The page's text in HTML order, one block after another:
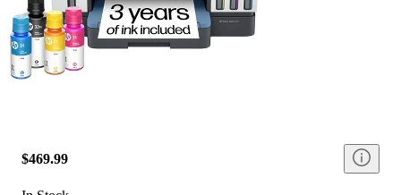
$469.99